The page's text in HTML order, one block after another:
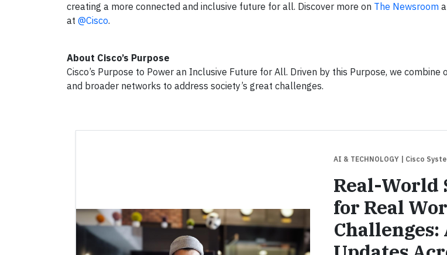
creating a more connected and inclusive future for all. Discover more on The Newsroom
at @Cisco.
About Cisco’s Purpose
Cisco’s Purpose to Power an Inclusive Future for All. Driven by this Purpose, we combine
and broader networks to address society’s great challenges.
AI & TECHNOLOGY | Cisco
Real-World
for Real
Challenges: